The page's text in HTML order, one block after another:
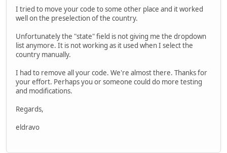
I tried to move your code to some other place and it worked
well on the preselection of the country.
Unfortunately the "state" field is not giving me the dropdown
list anymore. It is not working as it used when I select the
country manually.
I had to remove all your code. We're almost there. Thanks for
your effort. Perhaps you or someone could do more testing
and modifications.
Regards,
eldravo